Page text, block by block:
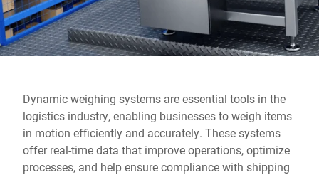
Dynamic weighing systems are essential tools in the
logistics industry, enabling businesses to weigh items
in motion efficiently and accurately. These systems
offer real-time data that improve operations, optimize
processes, and help ensure compliance with shipping